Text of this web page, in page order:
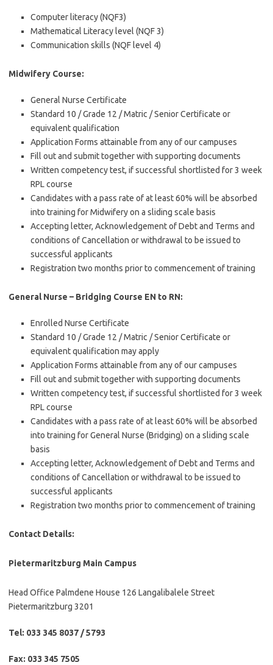
Computer literacy (NQF3)
Mathematical Literacy level (NQF 3)
Communication skills (NQF level 4)
Midwifery Course:
General Nurse Certificate
Standard 10 / Grade 12 / Matric / Senior Certificate or
equivalent qualification
Application Forms attainable from any of our campuses
Fill out and submit together with supporting documents
Written competency test, if successful shortlisted for 3 week
RPL course
Candidates with a pass rate of at least 60% will be absorbed
into training for Midwifery on a sliding scale basis
Accepting letter, Acknowledgement of Debt and Terms and
conditions of Cancellation or withdrawal to be issued to
successful applicants
Registration two months prior to commencement of training
General Nurse – Bridging Course EN to RN:
Enrolled Nurse Certificate
Standard 10 / Grade 12 / Matric / Senior Certificate or
equivalent qualification may apply
Application Forms attainable from any of our campuses
Fill out and submit together with supporting documents
Written competency test, if successful shortlisted for 3 week
RPL course
Candidates with a pass rate of at least 60% will be absorbed
into training for General Nurse (Bridging) on a sliding scale
basis
Accepting letter, Acknowledgement of Debt and Terms and
conditions of Cancellation or withdrawal to be issued to
successful applicants
Registration two months prior to commencement of training
Contact Details:
Pietermaritzburg Main Campus
Head Office Palmdene House 126 Langalibalele Street
Pietermaritzburg 3201
Tel: 033 345 8037 / 5793
Fax: 033 345 7505